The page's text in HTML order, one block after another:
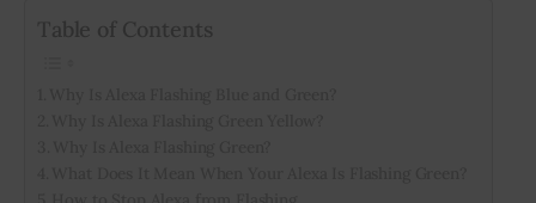
Table of Contents